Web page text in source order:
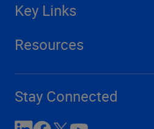
Key Links
Resources
Stay Connected